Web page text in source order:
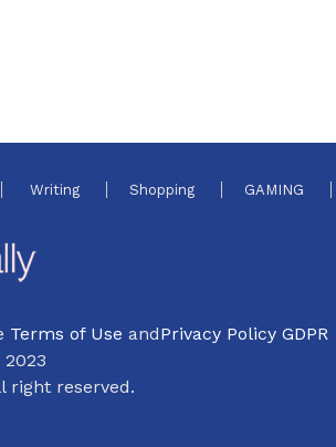
Writing Shopping GAMING
Terms of Use andPrivacy Policy GDPR
right reserved.